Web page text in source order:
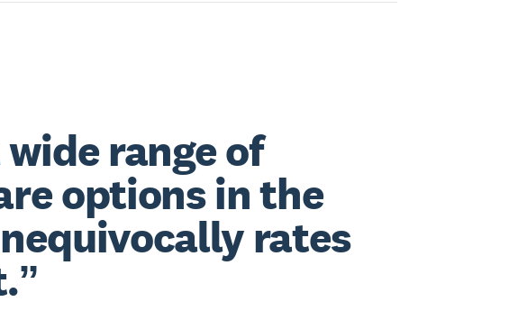
range of
options in the
rates